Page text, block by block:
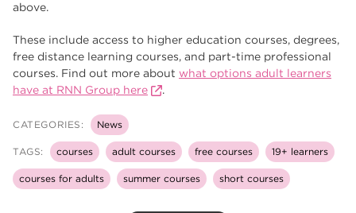
above.
These include access to higher education courses, degrees,
free distance learning courses, and part-time professional
courses. Find out more about what options adult learners
have at RNN Group here
.
CATEGORIES: News
TAGS: courses adult courses free courses 19+ learners
courses for adults summer courses short courses